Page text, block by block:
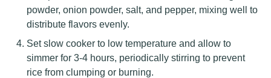
powder, onion powder, salt, and pepper, mixing well to
distribute flavors evenly.
Set slow cooker to low temperature and allow to
simmer for 3-4 hours, periodically stirring to prevent
rice from clumping or burning.